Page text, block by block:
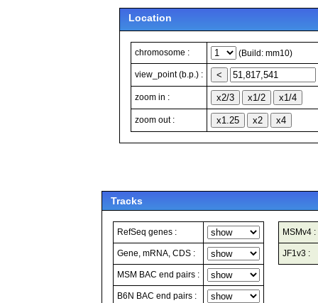
Location
chromosome : (Build: mm10)
view_point (b.p.) :
zoom in :
zoom out :
Tracks
RefSeq genes :
Gene, mRNA, CDS :
MSM BAC end pairs :
B6N BAC end pairs :
MSMv4 :
JF1v3 :